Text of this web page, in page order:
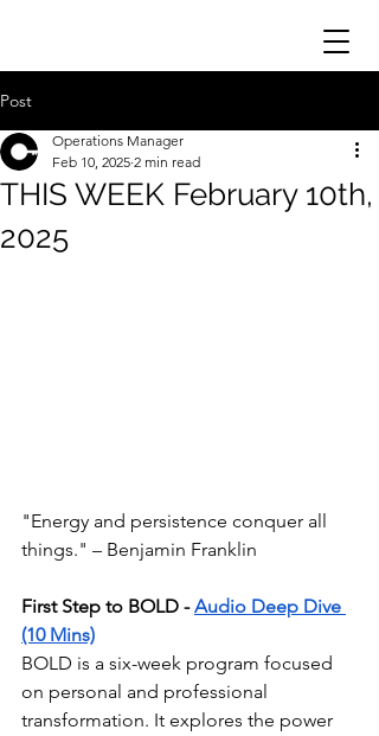
Post
THIS WEEK February 10th,
2025
Operations Manager
Feb 10, 2025 2 min read
"Energy and persistence conquer all
things." – Benjamin Franklin
First Step to BOLD - Audio Deep Dive
(10 Mins)
BOLD is a six-week program focused
on personal and professional
transformation. It explores the power